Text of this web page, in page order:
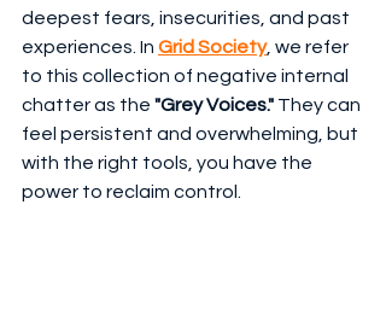
deepest fears, insecurities, and past
experiences. In Grid Society, we refer
to this collection of negative internal
chatter as the "Grey Voices." They can
feel persistent and overwhelming, but
with the right tools, you have the
power to reclaim control.